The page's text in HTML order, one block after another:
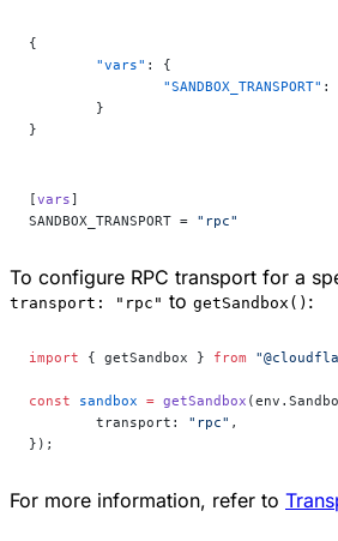
{
	"vars"
: {
		"SANDBOX_TRANSPORT"
:
	}
}
[vars]
SANDBOX_TRANSPORT = "rpc"
To configure RPC transport for a
transport: "rpc" to getSandbox() :
import { getSandbox } from
const sandbox = getSandbox
	transport:
"rpc" ,
});
For more information, refer to